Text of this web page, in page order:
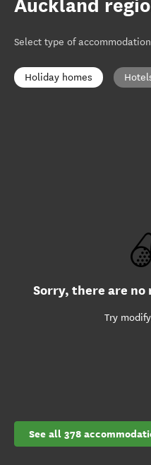
Auckland
Select type of accommodation
Holiday homes
Sorry, there are
Try
See all 378